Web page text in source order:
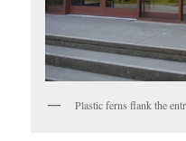
Plastic ferns flank the